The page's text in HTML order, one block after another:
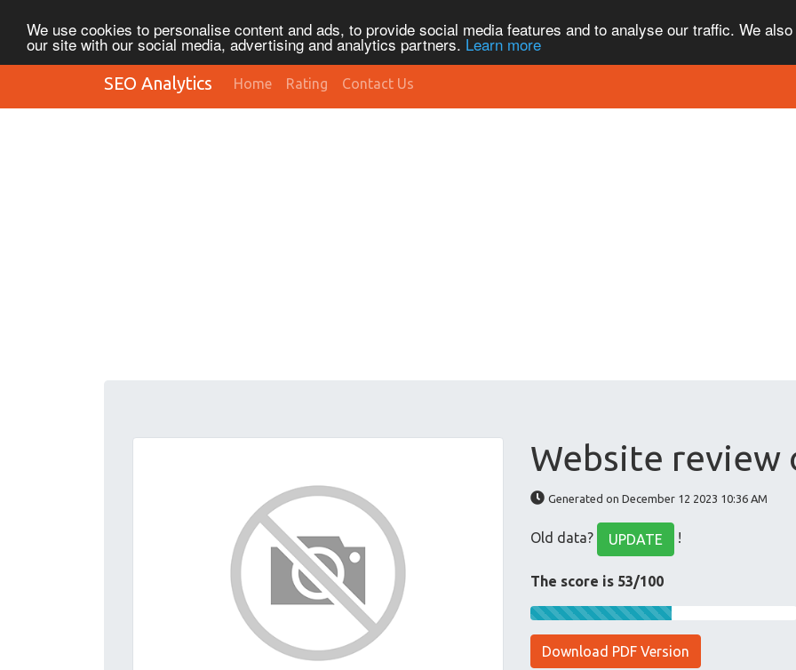
We use cookies to personalise content and ads, to provide social media features and to analyse our traffic. We
our site with our social media, advertising and analytics partners. Learn more
SEO Analytics Home Rating Contact Us
Website review
Generated on December 12 2023 10:36 AM
Old data? UPDATE !
The score is 53/100
Download PDF Version